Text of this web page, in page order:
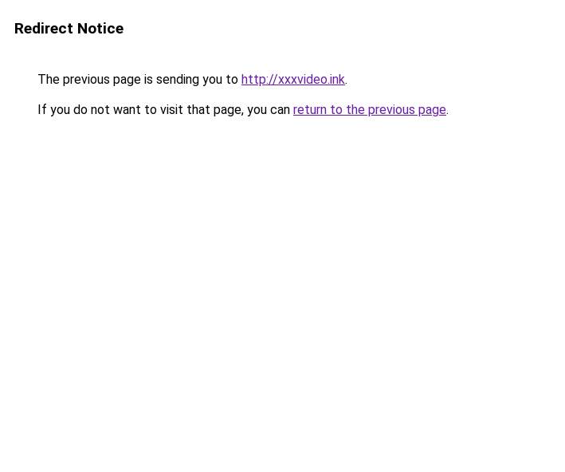
Redirect Notice
The previous page is sending you to http://xxxvideo.ink.
If you do not want to visit that page, you can return to the previous page.